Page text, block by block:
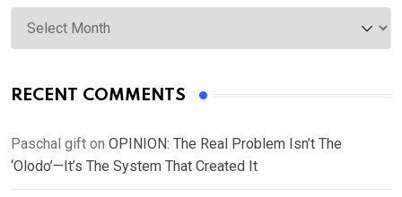
Archives
RECENT COMMENTS
Paschal gift on OPINION: The Real Problem Isn’t The
‘Olodo’—It’s The System That Created It